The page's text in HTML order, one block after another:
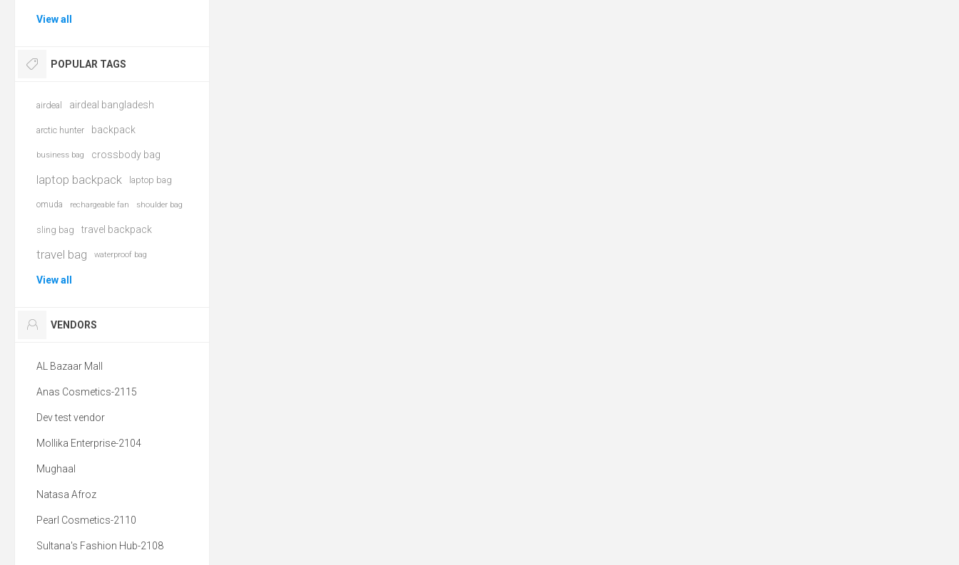
View all
POPULAR TAGS
airdeal airdeal bangladesh
arctic hunter backpack
business bag crossbody bag
laptop backpack laptop bag
omuda rechargeable fan shoulder bag
sling bag travel backpack
travel bag waterproof bag
View all
VENDORS
AL Bazaar Mall
Anas Cosmetics-2115
Dev test vendor
Mollika Enterprise-2104
Mughaal
Natasa Afroz
Pearl Cosmetics-2110
Sultana's Fashion Hub-2108